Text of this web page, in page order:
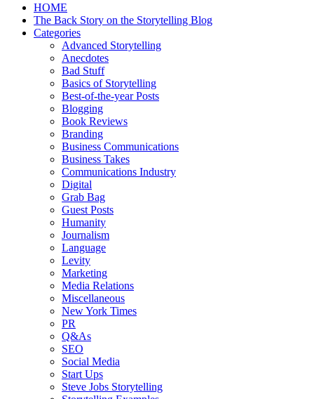
HOME
The Back Story on the Storytelling Blog
Categories
Advanced Storytelling
Anecdotes
Bad Stuff
Basics of Storytelling
Best-of-the-year Posts
Blogging
Book Reviews
Branding
Business Communications
Business Takes
Communications Industry
Digital
Grab Bag
Guest Posts
Humanity
Journalism
Language
Levity
Marketing
Media Relations
Miscellaneous
New York Times
PR
Q&As
SEO
Social Media
Start Ups
Steve Jobs Storytelling